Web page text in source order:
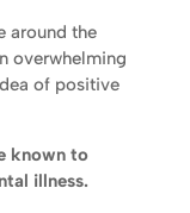
around the
overwhelming
of positive
known to
illness.